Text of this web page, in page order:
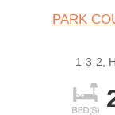
PARK
1-3-2,